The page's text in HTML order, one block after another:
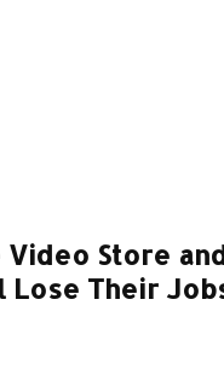
Store
Lose Their